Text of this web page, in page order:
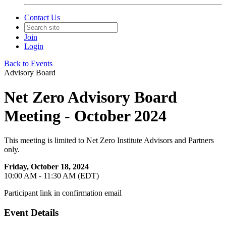
Contact Us
Join
Login
Back to Events
Advisory Board
Net Zero Advisory Board
Meeting - October 2024
This meeting is limited to Net Zero Institute Advisors and Partners
only.
Friday, October 18, 2024
10:00 AM - 11:30 AM (EDT)
Participant link in confirmation email
Event Details